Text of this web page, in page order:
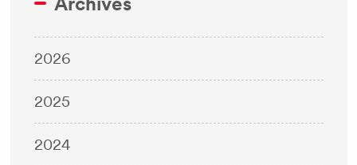
2026
2025
2024